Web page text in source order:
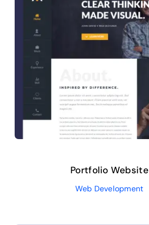
Portfolio Website
Web Development